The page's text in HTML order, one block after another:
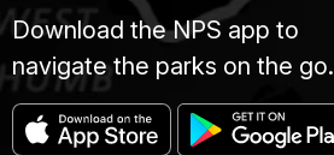
Download the NPS app to
navigate the parks on the go.